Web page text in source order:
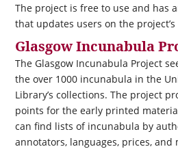
The project is free to use and has
that updates users on the project’s
Glasgow Incunabula
The Glasgow Incunabula Project
the over 1000 incunabula in the
Library’s collections. The project
points for the early printed
can find lists of incunabula by
annotators, languages, prices,